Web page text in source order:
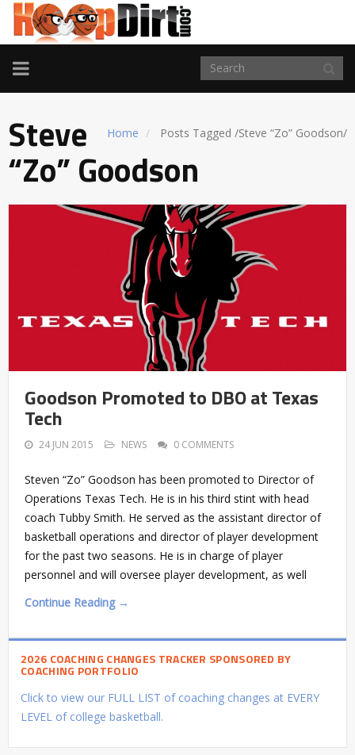
TOGGLE
NAVIGATION
Home Posts Tagged /Steve “Zo” Goodson/
Steve
“Zo” Goodson
Goodson Promoted to DBO at Texas
Tech
24 JUN 2015 NEWS 0 COMMENTS
Steven “Zo” Goodson has been promoted to Director of
Operations Texas Tech. He is in his third stint with head
coach Tubby Smith. He served as the assistant director of
basketball operations and director of player development
for the past two seasons. He is in charge of player
personnel and will oversee player development, as well
Continue Reading →
2026 COACHING CHANGES TRACKER SPONSORED BY
COACHING PORTFOLIO
Click to view our FULL LIST of coaching changes at EVERY
LEVEL of college basketball.